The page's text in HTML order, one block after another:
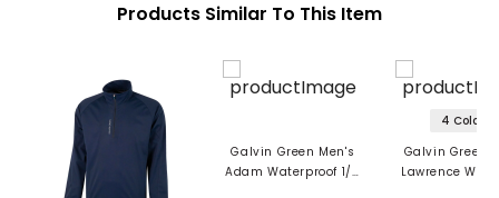
Products Similar To This Item
Galvin Green Men's
Adam Waterproof 1/2
4 Colors
Galvin Green
Lawrence